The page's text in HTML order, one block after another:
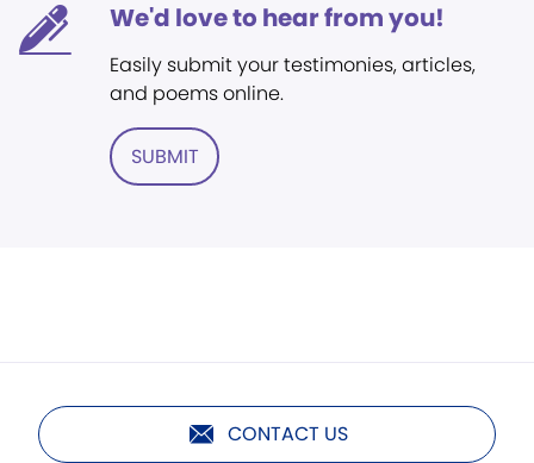
We'd love to hear from you!
Easily submit your testimonies, articles,
and poems online.
SUBMIT
CONTACT US